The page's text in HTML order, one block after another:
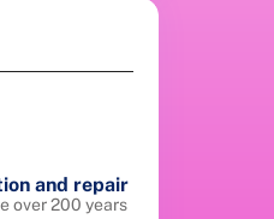
and repair
over 200 years